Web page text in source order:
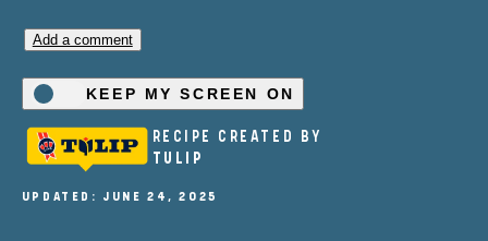
Add a comment
KEEP MY SCREEN ON
RECIPE CREATED BY
TULIP
UPDATED: JUNE 24, 2025